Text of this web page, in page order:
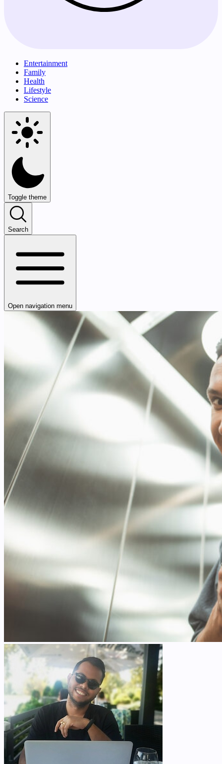
Entertainment
Family
Health
Lifestyle
Science
Toggle theme
Search
Open navigation menu